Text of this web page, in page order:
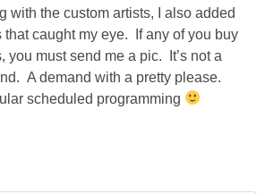
SHOWERS
BIRTHDAY PARTIES
with the custom artists, I also added
caught my eye. If any of you buy
you must send me a pic. It’s not a
A demand with a pretty please.
scheduled programming